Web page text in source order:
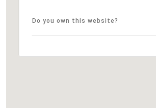
Do you own this website?